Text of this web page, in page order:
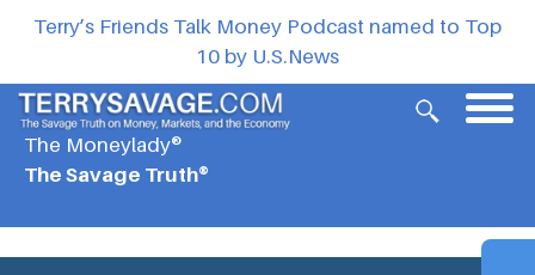
Terry’s Friends Talk Money Podcast named to Top
10 by U.S.News
The Moneylady®
The Savage Truth®